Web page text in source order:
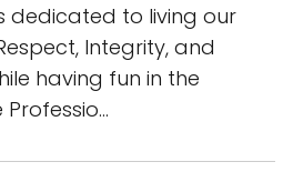
dedicated to living our
Integrity, and
having fun in the
Professio…